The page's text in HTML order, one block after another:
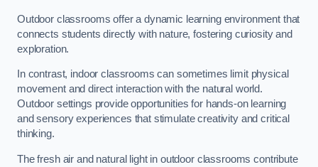
Outdoor classrooms offer a dynamic learning environment that
connects students directly with nature, fostering curiosity and
exploration.
In contrast, indoor classrooms can sometimes limit physical
movement and direct interaction with the natural world.
Outdoor settings provide opportunities for hands-on learning
and sensory experiences that stimulate creativity and critical
thinking.
The fresh air and natural light in outdoor classrooms contribute